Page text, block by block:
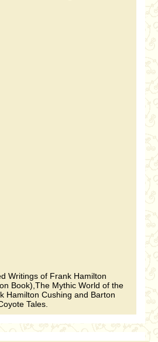
Writings of Frank Hamilton
Book),The Mythic World of the
Hamilton Cushing and Barton
Tales.